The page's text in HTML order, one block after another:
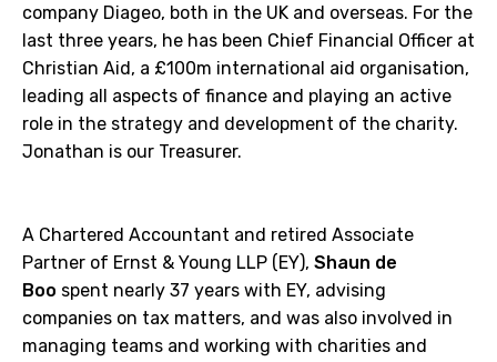
company Diageo, both in the UK and overseas. For the
last three years, he has been Chief Financial Officer at
Christian Aid, a £100m international aid organisation,
leading all aspects of finance and playing an active
role in the strategy and development of the charity.
Jonathan is our Treasurer.
A Chartered Accountant and retired Associate
Partner of Ernst & Young LLP (EY), Shaun de
Boo spent nearly 37 years with EY, advising
companies on tax matters, and was also involved in
managing teams and working with charities and